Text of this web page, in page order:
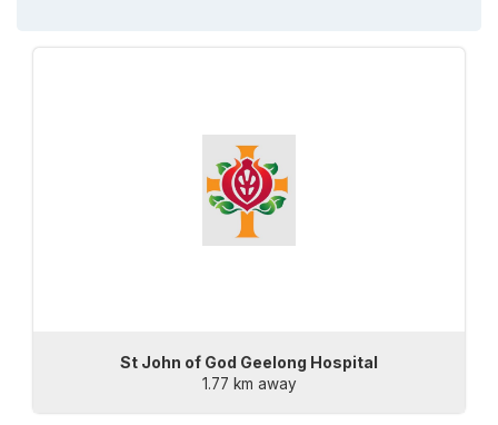
St John of God Geelong Hospital
1.77 km away